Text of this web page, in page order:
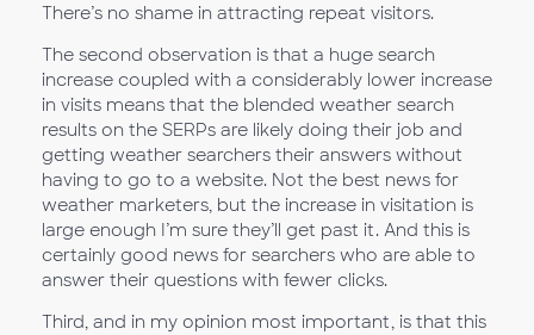
There’s no shame in attracting repeat visitors.
The second observation is that a huge search
increase coupled with a considerably lower increase
in visits means that the blended weather search
results on the SERPs are likely doing their job and
getting weather searchers their answers without
having to go to a website. Not the best news for
weather marketers, but the increase in visitation is
large enough I’m sure they’ll get past it. And this is
certainly good news for searchers who are able to
answer their questions with fewer clicks.
Third, and in my opinion most important, is that this